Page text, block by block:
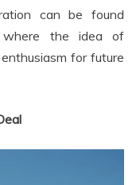
can be found
the idea of
for future